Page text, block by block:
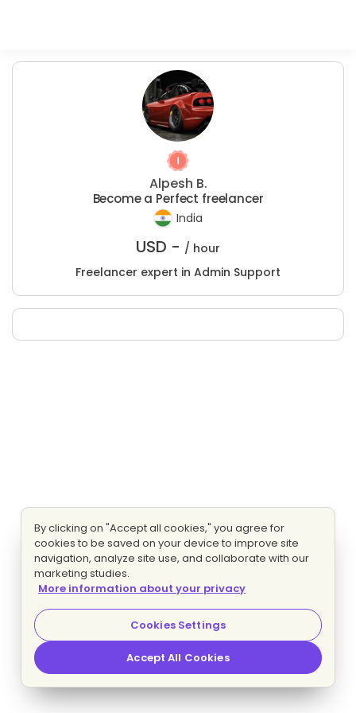
Alpesh B.
Become a Perfect freelancer
India
USD - / hour
Freelancer expert in Admin Support
By clicking on "Accept all cookies," you agree for
cookies to be saved on your device to improve site
navigation, analyze site use, and collaborate with our
marketing studies.
More information about your privacy
Cookies Settings
Accept All Cookies